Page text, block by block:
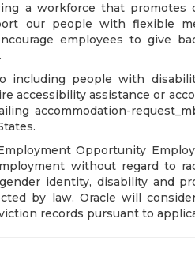
a workforce that
our people with flexible
employees to give
including people with
accessibility assistance or
accommodation-
Opportunity
without regard to
identity, disability and
by law. Oracle will
records pursuant to